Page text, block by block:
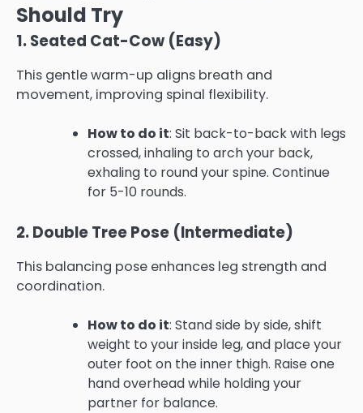
Should Try
1. Seated Cat-Cow (Easy)
This gentle warm-up aligns breath and
movement, improving spinal flexibility.
How to do it: Sit back-to-back with legs
crossed, inhaling to arch your back,
exhaling to round your spine. Continue
for 5-10 rounds.
2. Double Tree Pose (Intermediate)
This balancing pose enhances leg strength and
coordination.
How to do it: Stand side by side, shift
weight to your inside leg, and place your
outer foot on the inner thigh. Raise one
hand overhead while holding your
partner for balance.